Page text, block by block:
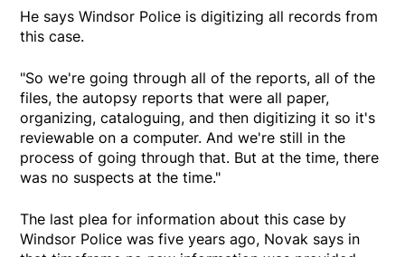
He says Windsor Police is digitizing all records from
this case.
"So we're going through all of the reports, all of the
files, the autopsy reports that were all paper,
organizing, cataloguing, and then digitizing it so it's
reviewable on a computer. And we're still in the
process of going through that. But at the time, there
was no suspects at the time."
The last plea for information about this case by
Windsor Police was five years ago, Novak says in